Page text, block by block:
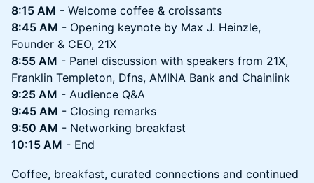
8:15 AM - Welcome coffee & croissants
8:45 AM - Opening keynote by Max J. Heinzle,
Founder & CEO, 21X
8:55 AM - Panel discussion with speakers from 21X,
Franklin Templeton, Dfns, AMINA Bank and Chainlink
9:25 AM - Audience Q&A
9:45 AM - Closing remarks
9:50 AM - Networking breakfast
10:15 AM - End
Coffee, breakfast, curated connections and continued